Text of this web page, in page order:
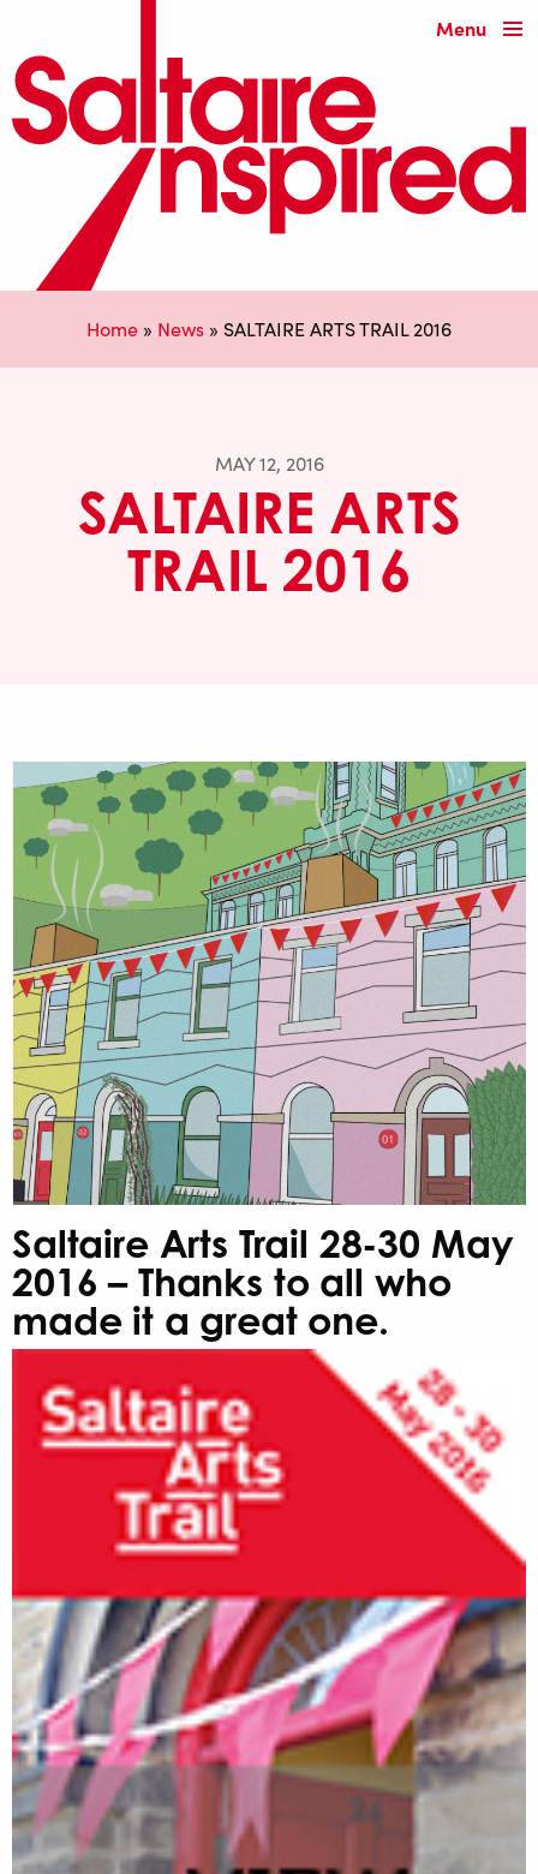
Menu
Home » News » SALTAIRE ARTS TRAIL 2016
MAY 12, 2016
SALTAIRE ARTS
TRAIL 2016
Saltaire Arts Trail 28-30 May
2016 – Thanks to all who
made it a great one.